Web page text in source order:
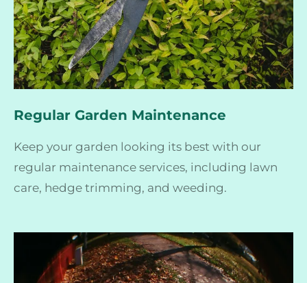
Regular Garden Maintenance
Keep your garden looking its best with our
regular maintenance services, including lawn
care, hedge trimming, and weeding.